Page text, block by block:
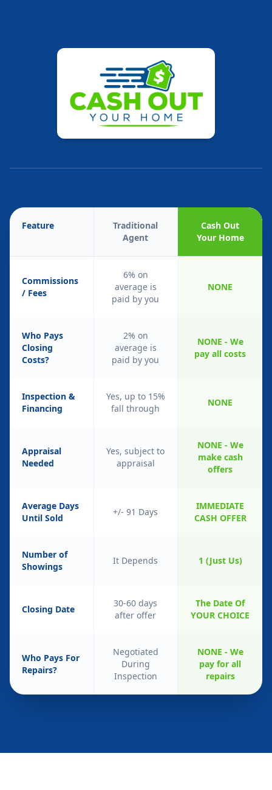
Feature
Traditional
Agent
Cash Out
Your Home
Commissions
/ Fees
6% on
average is
paid by you
NONE
Who Pays
Closing
Costs?
2% on
average is
paid by you
NONE - We
pay all costs
Inspection &
Financing
Yes, up to 15%
fall through
NONE
Appraisal
Needed
Yes, subject to
appraisal
NONE - We
make cash
offers
Average Days
Until Sold
+/- 91 Days
IMMEDIATE
CASH OFFER
Number of
Showings
It Depends 1 (Just Us)
Closing Date
30-60 days
after offer
The Date Of
YOUR CHOICE
Who Pays For
Repairs?
Negotiated
During
Inspection
NONE - We
pay for all
repairs